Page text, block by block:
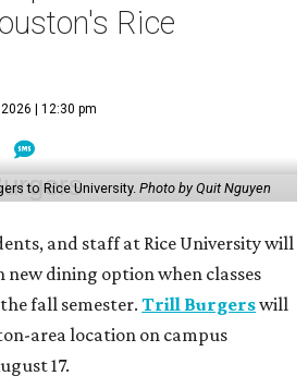
Rice
| 12:30 pm
to Rice University. Photo by Quit Nguyen
and staff at Rice University will
new dining option when classes
fall semester.Trill Burgerswill
area location on campus
17.